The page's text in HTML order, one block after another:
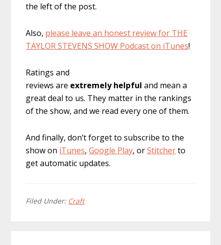
the left of the post.
Also, please leave an honest review for THE
TAYLOR STEVENS SHOW Podcast on iTunes!
Ratings and
reviews are extremely helpful and mean a
great deal to us. They matter in the rankings
of the show, and we read every one of them.
And finally, don’t forget to subscribe to the
show on iTunes,Google Play, orStitcherto
get automatic updates.
Filed Under: Craft